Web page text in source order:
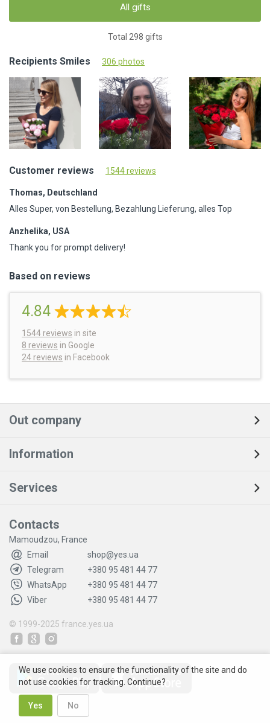
All gifts
Total 298 gifts
Recipients Smiles 306 photos
Customer reviews 1544 reviews
Thomas, Deutschland
Alles Super, von Bestellung, Bezahlung Lieferung, alles Top
Anzhelika, USA
Thank you for prompt delivery!
Based on reviews
4.84
1544 reviews in site
8 reviews in Google
24 reviews in Facebook
Out company
Information
Services
Contacts
Mamoudzou, France
Email
shop@yes.ua
Telegram
+380 95 481 44 77
WhatsApp
+380 95 481 44 77
Viber
+380 95 481 44 77
© 1999-2025 france.yes.ua
We use cookies to ensure the functionality of the site and do
not use cookies for tracking. Continue?
Yes No